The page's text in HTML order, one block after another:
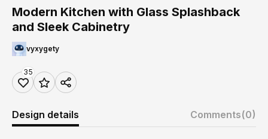
Modern Kitchen with Glass Splashback
and Sleek Cabinetry
vyxygety
35
Design details Comments(0)